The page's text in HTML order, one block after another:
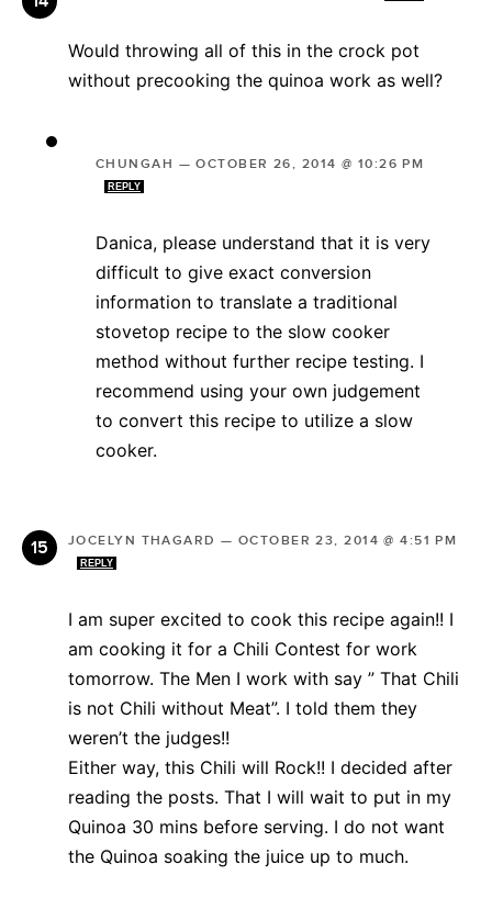
Would throwing all of this in the crock pot
without precooking the quinoa work as well?
CHUNGAH —OCTOBER 26, 2014 @ 10:26 PM
REPLY
Danica, please understand that it is very
difficult to give exact conversion
information to translate a traditional
stovetop recipe to the slow cooker
method without further recipe testing. I
recommend using your own judgement
to convert this recipe to utilize a slow
cooker.
JOCELYN THAGARD — OCTOBER 23, 2014 @ 4:51 PM
REPLY
I am super excited to cook this recipe again!! I
am cooking it for a Chili Contest for work
tomorrow. The Men I work with say ” That Chili
is not Chili without Meat”. I told them they
weren’t the judges!!
Either way, this Chili will Rock!! I decided after
reading the posts. That I will wait to put in my
Quinoa 30 mins before serving. I do not want
the Quinoa soaking the juice up to much.